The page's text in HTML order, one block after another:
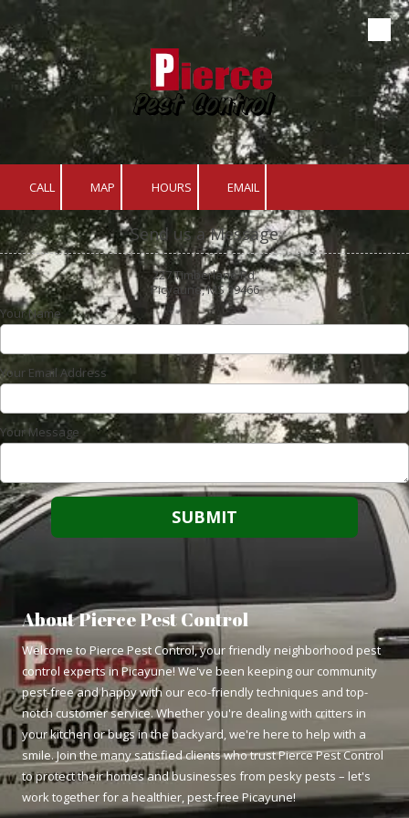
Skip to content
CALL MAP HOURS EMAIL
Send us a Message
227 Timberlane Rd.
Picyaune, MS 39466
Your Name
Your Email Address
Your Message
About Pierce Pest Control
Welcome to Pierce Pest Control, your friendly neighborhood pest
control experts in Picayune! We've been keeping our community
pest-free and happy with our eco-friendly techniques and top-
notch customer service. Whether you're dealing with critters in
your kitchen or bugs in the backyard, we're here to help with a
smile. Join the many satisfied clients who trust Pierce Pest Control
to protect their homes and businesses from pesky pests – let's
work together for a healthier, pest-free Picayune!